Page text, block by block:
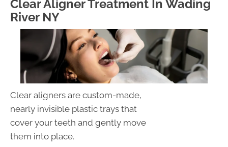
Clear Aligner Treatment In Wading
River NY
Clear aligners are custom-made,
nearly invisible plastic trays that
cover your teeth and gently move
them into place.